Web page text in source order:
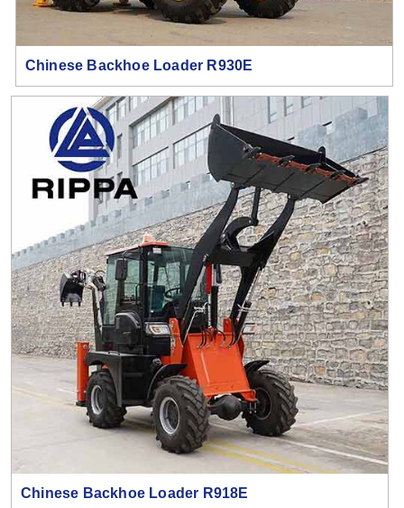
Chinese Backhoe Loader R930E
Chinese Backhoe Loader R918E